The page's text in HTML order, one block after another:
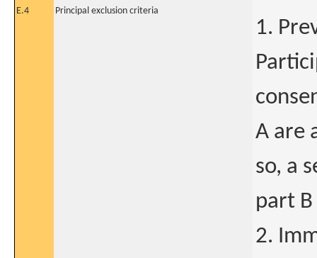
E.4 Principal exclusion criteria
1.
A are
so, a
part
2.